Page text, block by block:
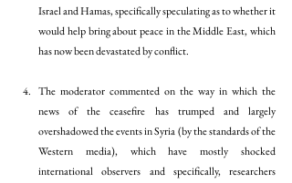
Israel and Hamas, specifically speculating as to whether it
would help bring about peace in the Middle East, which
has now been devastated by conflict.
The moderator commented on the way in which the
news of the ceasefire has trumped and largely
overshadowed the events in Syria (by the standards of the
Western media), which have mostly shocked
international observers and specifically, researchers